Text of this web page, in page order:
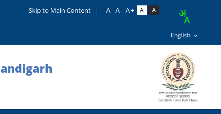
Skip to Main Content